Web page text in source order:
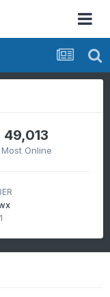
49,013
Most Online